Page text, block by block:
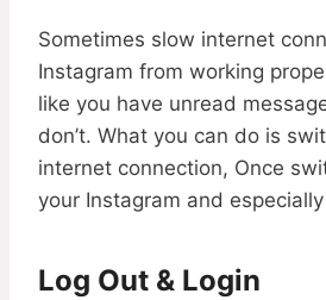
Sometimes slow internet
Instagram from working
like you have unread
don’t. What you can do is
internet connection, Once
your Instagram and
Log Out & Login